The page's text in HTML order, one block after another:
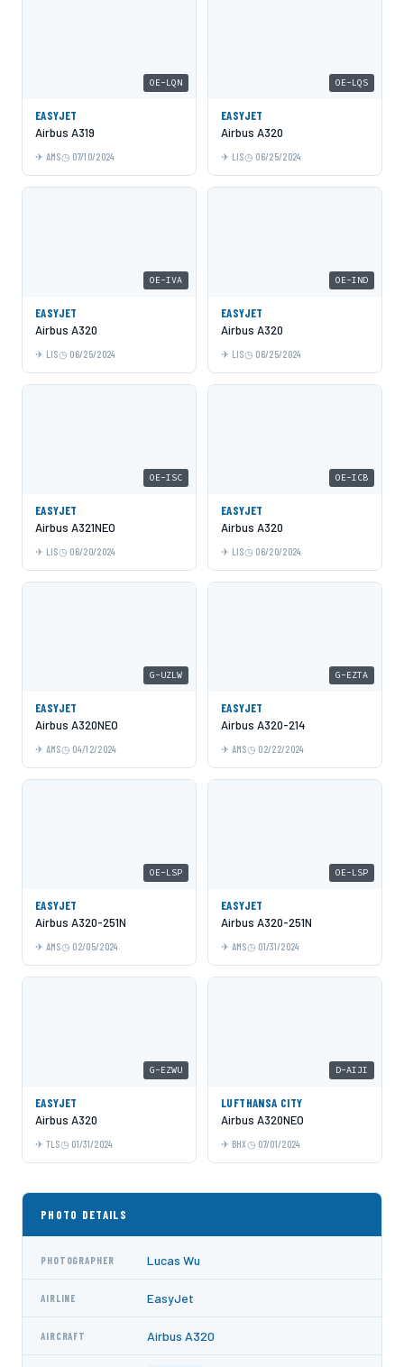
OE-LQN
EASYJET
Airbus A319
AMS 07/10/2024
OE-LQS
EASYJET
Airbus A320
LIS 06/25/2024
OE-IVA
EASYJET
Airbus A320
LIS 06/25/2024
OE-IND
EASYJET
Airbus A320
LIS 06/25/2024
OE-ISC
EASYJET
Airbus A321NEO
LIS 06/20/2024
OE-ICB
EASYJET
Airbus A320
LIS 06/20/2024
G-UZLW
EASYJET
Airbus A320NEO
AMS 04/12/2024
G-EZTA
EASYJET
Airbus A320-214
AMS 02/22/2024
OE-LSP
EASYJET
Airbus A320-251N
AMS 02/05/2024
OE-LSP
EASYJET
Airbus A320-251N
AMS 01/31/2024
G-EZWU
EASYJET
Airbus A320
TLS 01/31/2024
D-AIJI
LUFTHANSA CITY
Airbus A320NEO
BHX 07/01/2024
PHOTO DETAILS
PHOTOGRAPHER Lucas Wu
AIRLINE EasyJet
AIRCRAFT Airbus A320